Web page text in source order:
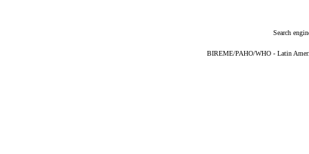
Search
BIREME/PAHO/WHO - Latin